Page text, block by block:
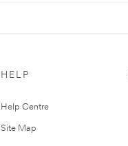
HELP
Help Centre
Site Map